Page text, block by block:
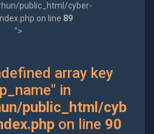
public_html/cyber-
on line 89
">
array key
in
public_html/cyb
on line 90